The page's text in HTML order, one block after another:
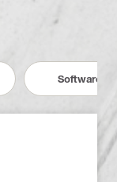
Software